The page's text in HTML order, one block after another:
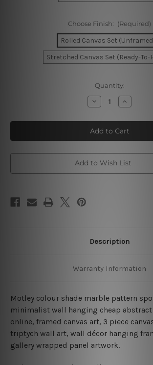
Choose Finish: (Required)
Rolled Canvas Set
Stretched Canvas Set (Ready-To-
Quantity:
Decrease
Quantity
Motley
Blobs
Marble
Canvas
Increase
Quantity
Motley
Blobs
Marble
Canvas
Add to Wish List
Description
Warranty Information
Motley colour shade marble pattern
minimalist wall hanging cheap
online, framed canvas art, 3 piece
triptych wall art, wall décor hanging
gallery wrapped panel artwork.